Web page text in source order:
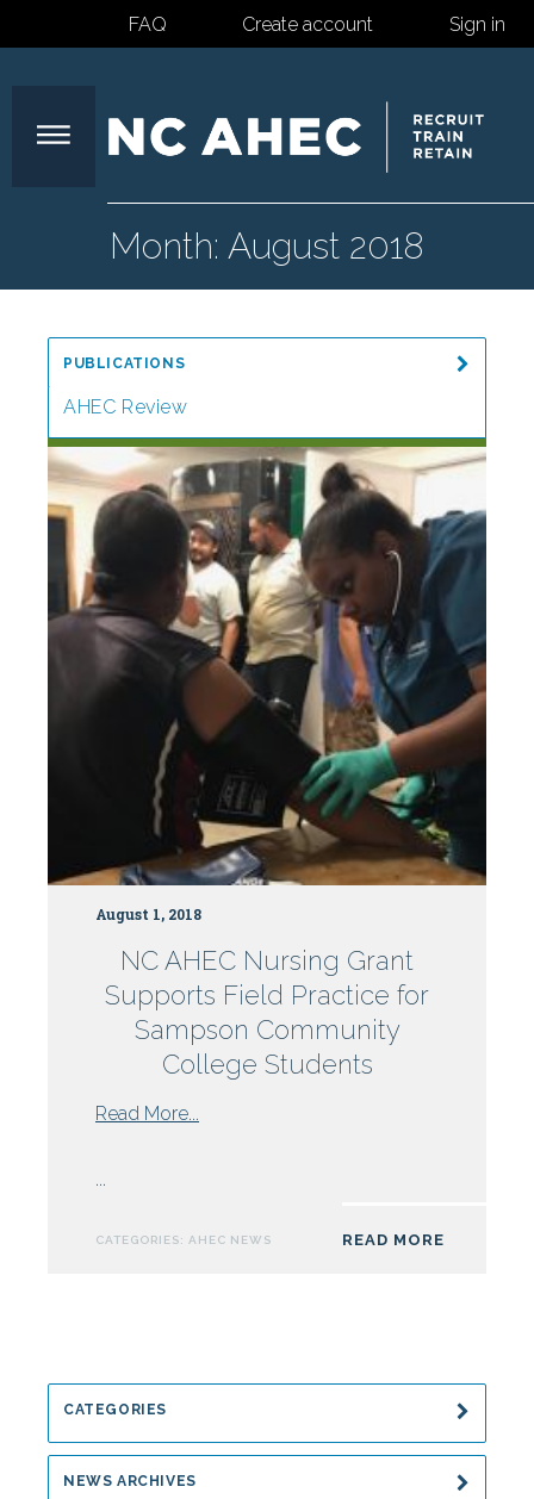
FAQ Create account Sign in
North
Carolina
Area
Health
Centers
Month: August 2018
August 1, 2018
NC AHEC Nursing Grant
Supports Field Practice for
Sampson Community
College Students
Read More...
Students
...
READ MORE
CATEGORIES: AHEC NEWS
CATEGORIES
NEWS ARCHIVES
PUBLICATIONS
AHEC Review
Special Reports